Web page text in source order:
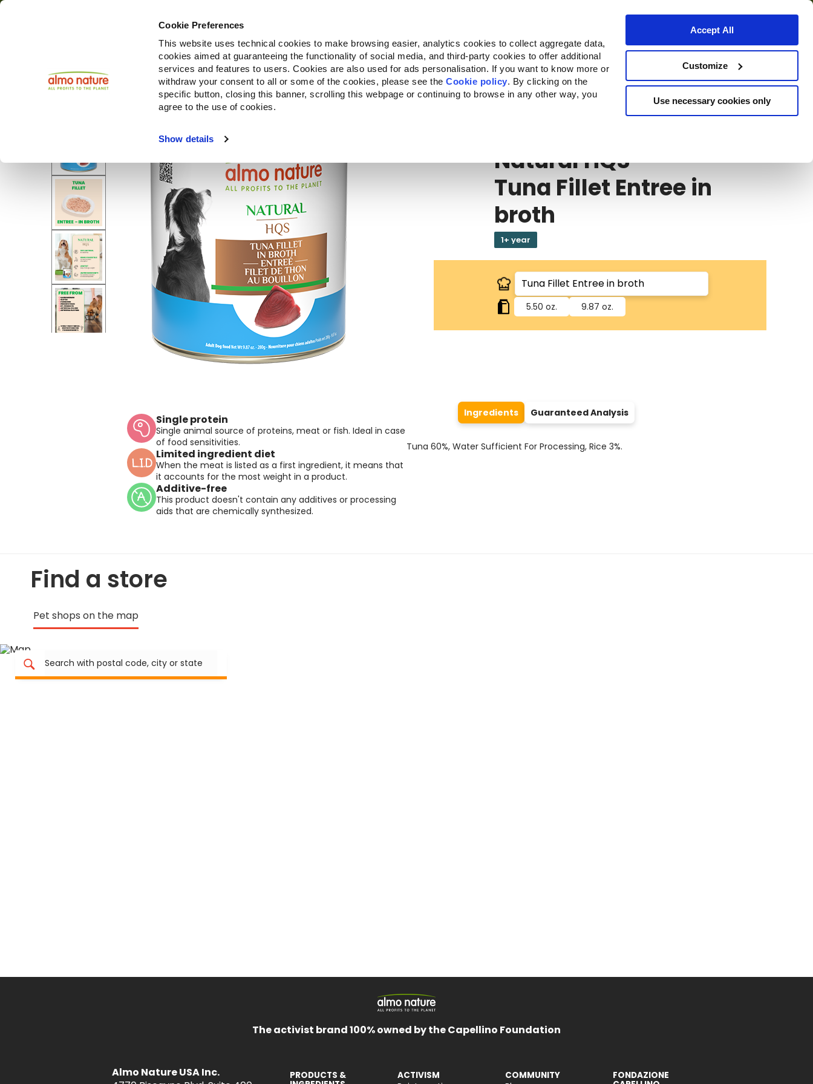
Cookie Preferences
This website uses technical cookies to make browsing easier, analytics cookies to collect aggregate data,
cookies aimed at guaranteeing the functionality of social media, and third-party cookies to offer additional
services and features to users. Cookies are also used for ads personalisation. If you want to know more or
withdraw your consent to all or some of the cookies, please see theCookie policy. By clicking on the
specific button, closing this banner, scrolling this webpage or continuing to browse in any other way, you
agree to the use of cookies.
Show details
Accept All
Customize
Use necessary cookies only
Products About us Where to buy
Natural HQS
Tuna Fillet Entree in
broth
1+ year
5.50 oz. 9.87 oz.
Single protein
Single animal source of proteins, meat or fish. Ideal in case
of food sensitivities.
Limited ingredient diet
When the meat is listed as a first ingredient, it means that
it accounts for the most weight in a product.
Additive-free
This product doesn't contain any additives or processing
aids that are chemically synthesized.
Ingredients Guaranteed Analysis
Tuna 60%, Water Sufficient For Processing, Rice 3%.
Find a store
Pet shops on the map
The activist brand 100% owned by the Capellino Foundation
Almo Nature USA Inc.
PRODUCTS &
ACTIVISM
COMMUNITY
FONDAZIONE